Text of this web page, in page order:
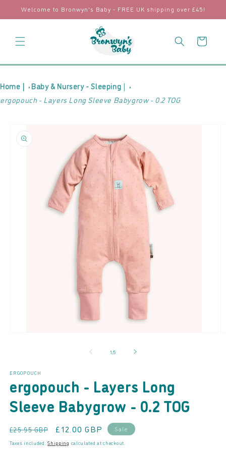
Skip to
content
Welcome to Bronwyn's Baby - FREE UK shipping over £45!
Cart
Home | Baby & Nursery - Sleeping |
ergopouch - Layers Long Sleeve Babygrow - 0.2 TOG
product
information
modal
1/of5
ERGOPOUCH
ergopouch - Layers Long
Sleeve Babygrow - 0.2 TOG
Regular
price
£25.95 GBP
Sale
price
£12.00 GBP Sale
Taxes included.Shipping calculated at checkout.